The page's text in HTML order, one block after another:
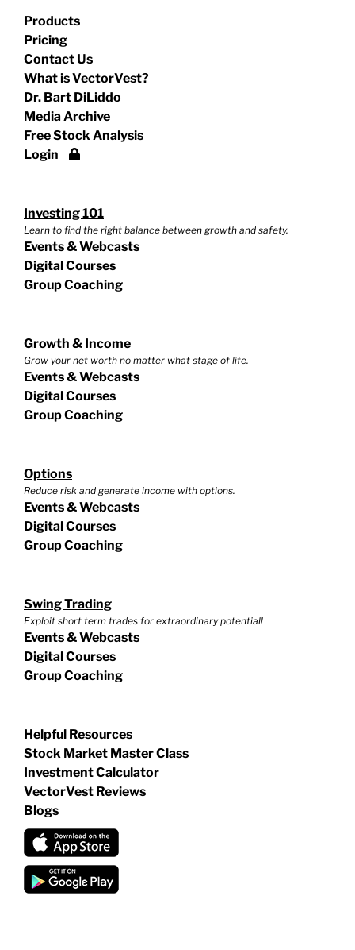
Products
Pricing
Contact Us
What is VectorVest?
Dr. Bart DiLiddo
Media Archive
Free Stock Analysis
Login
Investing 101
Learn to find the right balance between growth and safety.
Events & Webcasts
Digital Courses
Group Coaching
Growth & Income
Grow your net worth no matter what stage of life.
Events & Webcasts
Digital Courses
Group Coaching
Options
Reduce risk and generate income with options.
Events & Webcasts
Digital Courses
Group Coaching
Swing Trading
Exploit short term trades for extraordinary potential!
Events & Webcasts
Digital Courses
Group Coaching
Helpful Resources
Stock Market Master Class
Investment Calculator
VectorVest Reviews
Blogs